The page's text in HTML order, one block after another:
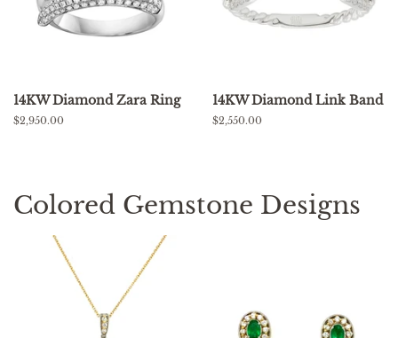
14KW Diamond Zara Ring
Regular
$2,950.00
14KW Diamond Link Band
Regular
$2,550.00
Colored Gemstone Designs